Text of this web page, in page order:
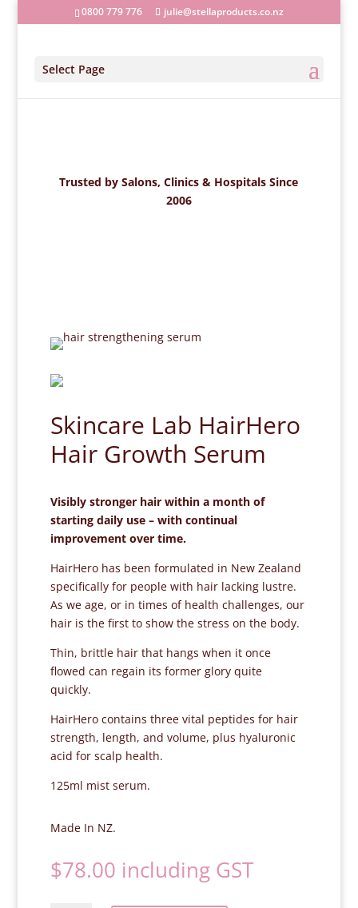
0800 779 776 julie@stellaproducts.co.nz
Select Page
Trusted by Salons, Clinics & Hospitals Since
2006
Skincare Lab HairHero
Hair Growth Serum
Visibly stronger hair within a month of
starting daily use – with continual
improvement over time.
HairHero has been formulated in New Zealand
specifically for people with hair lacking lustre.
As we age, or in times of health challenges, our
hair is the first to show the stress on the body.
Thin, brittle hair that hangs when it once
flowed can regain its former glory quite
quickly.
HairHero contains three vital peptides for hair
strength, length, and volume, plus hyaluronic
acid for scalp health.
125ml mist serum.
Made In NZ.
$78.00 including GST